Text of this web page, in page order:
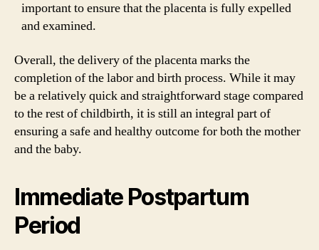
important to ensure that the placenta is fully expelled
and examined.
Overall, the delivery of the placenta marks the
completion of the labor and birth process. While it may
be a relatively quick and straightforward stage compared
to the rest of childbirth, it is still an integral part of
ensuring a safe and healthy outcome for both the mother
and the baby.
Immediate Postpartum
Period